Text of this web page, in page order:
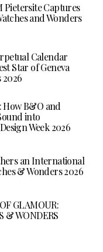
Captures
and Wonders
Calendar
Star of Geneva
2026
How B&O and
into
Week 2026
an International
& Wonders 2026
GLAMOUR:
& WONDERS